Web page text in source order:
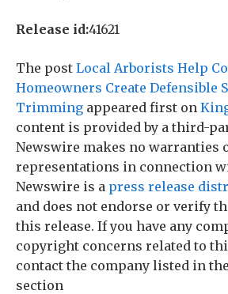
Release id:41621
The post Local Arborists Help
Homeowners Create Defensible
Trimming appeared first on
content is provided by a third-
Newswire makes no warranties
representations in connection
Newswire is a press release
and does not endorse or verify
this release. If you have any
copyright concerns related to
contact the company listed in the
section